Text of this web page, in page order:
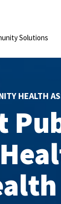
Solutions
HEALTH